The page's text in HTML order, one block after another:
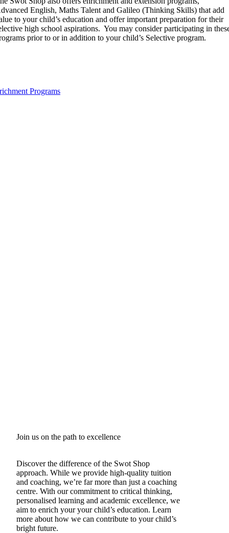
English, Maths Talent and Galileo (Thinking Skills) that add
to your child’s education and offer important preparation for their
high school aspirations. You may consider participating in
prior to or in addition to your child’s Selective program.
Programs
Join us on the path to excellence
Discover the difference of the Swot Shop
approach. While we provide high-quality tuition
and coaching, we’re far more than just a coaching
centre. With our commitment to critical thinking,
personalised learning and academic excellence, we
aim to enrich your your child’s education. Learn
more about how we can contribute to your child’s
bright future.